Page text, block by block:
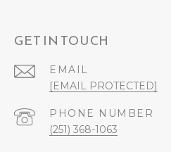
GET IN TOUCH
EMAIL
[EMAIL PROTECTED]
PHONE NUMBER
(251) 368-1063